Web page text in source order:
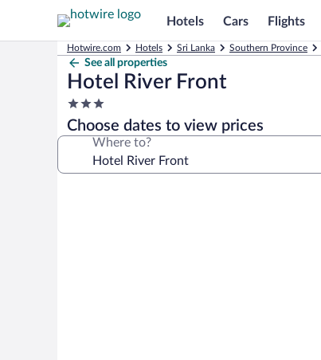
Hotels Cars Flights
Hotwire.com Hotels Sri Lanka Southern Province
See all properties
Hotel River Front
3.0
star
property
Choose dates to view prices
Where to?